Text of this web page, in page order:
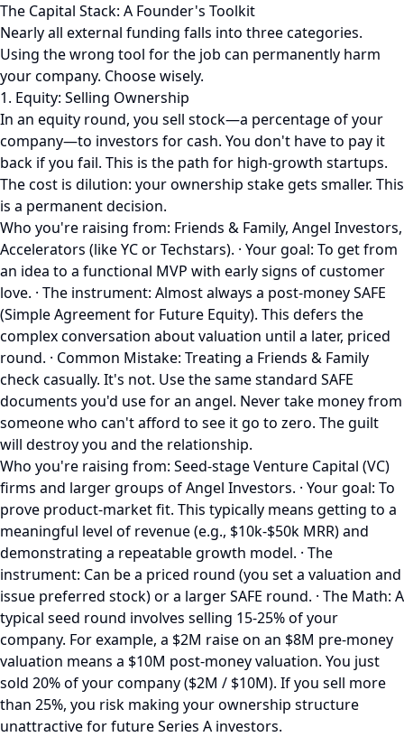
The Capital Stack: A Founder's Toolkit
Nearly all external funding falls into three categories.
Using the wrong tool for the job can permanently harm
your company. Choose wisely.
1. Equity: Selling Ownership
In an equity round, you sell stock—a percentage of your
company—to investors for cash. You don't have to pay it
back if you fail. This is the path for high-growth startups.
The cost is dilution: your ownership stake gets smaller. This
is a permanent decision.
Who you're raising from: Friends & Family, Angel Investors,
Accelerators (like YC or Techstars). · Your goal: To get from
an idea to a functional MVP with early signs of customer
love. · The instrument: Almost always a post-money SAFE
(Simple Agreement for Future Equity). This defers the
complex conversation about valuation until a later, priced
round. · Common Mistake: Treating a Friends & Family
check casually. It's not. Use the same standard SAFE
documents you'd use for an angel. Never take money from
someone who can't afford to see it go to zero. The guilt
will destroy you and the relationship.
Who you're raising from: Seed-stage Venture Capital (VC)
firms and larger groups of Angel Investors. · Your goal: To
prove product-market fit. This typically means getting to a
meaningful level of revenue (e.g., $10k-$50k MRR) and
demonstrating a repeatable growth model. · The
instrument: Can be a priced round (you set a valuation and
issue preferred stock) or a larger SAFE round. · The Math: A
typical seed round involves selling 15-25% of your
company. For example, a $2M raise on an $8M pre-money
valuation means a $10M post-money valuation. You just
sold 20% of your company ($2M / $10M). If you sell more
than 25%, you risk making your ownership structure
unattractive for future Series A investors.